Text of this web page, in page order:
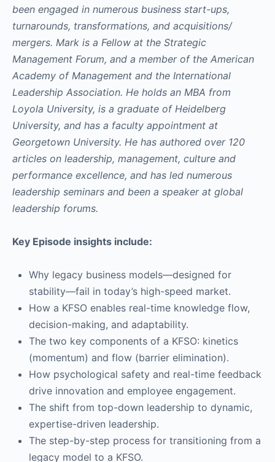
been engaged in numerous business start-ups,
turnarounds, transformations, and acquisitions/
mergers. Mark is a Fellow at the Strategic
Management Forum, and a member of the American
Academy of Management and the International
Leadership Association. He holds an MBA from
Loyola University, is a graduate of Heidelberg
University, and has a faculty appointment at
Georgetown University. He has authored over 120
articles on leadership, management, culture and
performance excellence, and has led numerous
leadership seminars and been a speaker at global
leadership forums.
Key Episode insights include:
Why legacy business models—designed for
stability—fail in today’s high-speed market.
How a KFSO enables real-time knowledge flow,
decision-making, and adaptability.
The two key components of a KFSO: kinetics
(momentum) and flow (barrier elimination).
How psychological safety and real-time feedback
drive innovation and employee engagement.
The shift from top-down leadership to dynamic,
expertise-driven leadership.
The step-by-step process for transitioning from a
legacy model to a KFSO.